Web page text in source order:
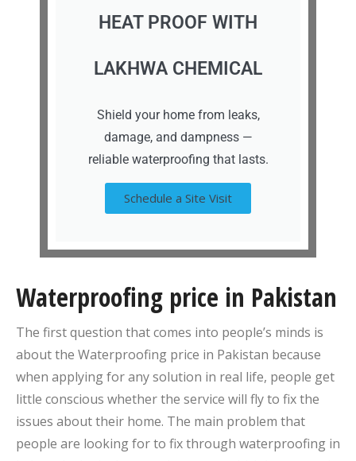
HEAT PROOF WITH
LAKHWA CHEMICAL
Shield your home from leaks,
damage, and dampness —
reliable waterproofing that lasts.
Schedule a Site Visit
Waterproofing price in Pakistan
The first question that comes into people’s minds is
about the Waterproofing price in Pakistan because
when applying for any solution in real life, people get
little conscious whether the service will fly to fix the
issues about their home. The main problem that
people are looking for to fix through waterproofing in